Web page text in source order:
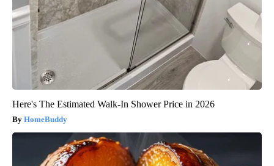
Here's The Estimated Walk-In Shower Price in 2026
HomeBuddy